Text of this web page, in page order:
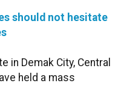
should not hesitate
in Demak City, Central
held a mass